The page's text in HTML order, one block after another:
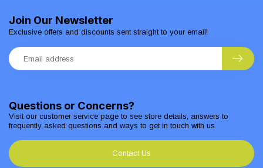
Questions or Concerns?
Visit our customer service page to see store details, answers to
frequently asked questions and ways to get in touch with us.
Contact Us
Join Our Newsletter
Exclusive offers and discounts sent straight to your email!